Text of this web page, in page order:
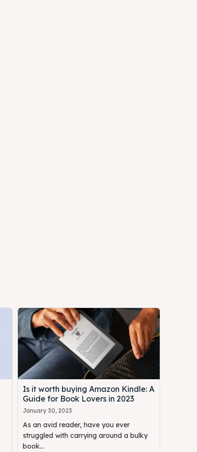
Is it worth buying Amazon Kindle: A
Guide for Book Lovers in 2023
January 30, 2023
As an avid reader, have you ever
struggled with carrying around a bulky
book...